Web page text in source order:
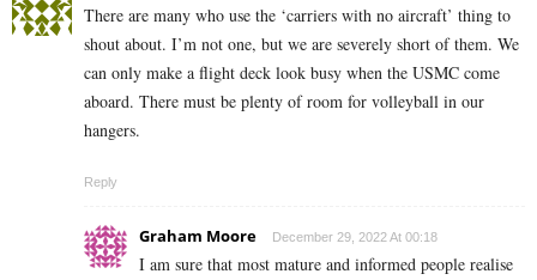
There are many who use the ‘carriers with no aircraft’ thing to
shout about. I’m not one, but we are severely short of them. We
can only make a flight deck look busy when the USMC come
aboard. There must be plenty of room for volleyball in our
hangers.
Reply
Graham Moore December 29, 2022 At 00:18
I am sure that most mature and informed people realise